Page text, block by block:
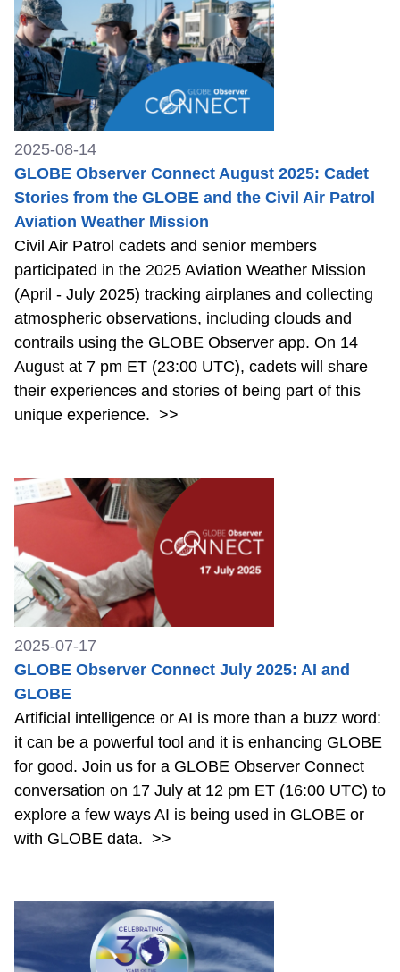
2025-08-14
GLOBE Observer Connect August 2025: Cadet
Stories from the GLOBE and the Civil Air Patrol
Aviation Weather Mission
Civil Air Patrol cadets and senior members
participated in the 2025 Aviation Weather Mission
(April - July 2025) tracking airplanes and collecting
atmospheric observations, including clouds and
contrails using the GLOBE Observer app. On 14
August at 7 pm ET (23:00 UTC), cadets will share
their experiences and stories of being part of this
unique experience. >>
2025-07-17
GLOBE Observer Connect July 2025: AI and
GLOBE
Artificial intelligence or AI is more than a buzz word:
it can be a powerful tool and it is enhancing GLOBE
for good. Join us for a GLOBE Observer Connect
conversation on 17 July at 12 pm ET (16:00 UTC) to
explore a few ways AI is being used in GLOBE or
with GLOBE data. >>